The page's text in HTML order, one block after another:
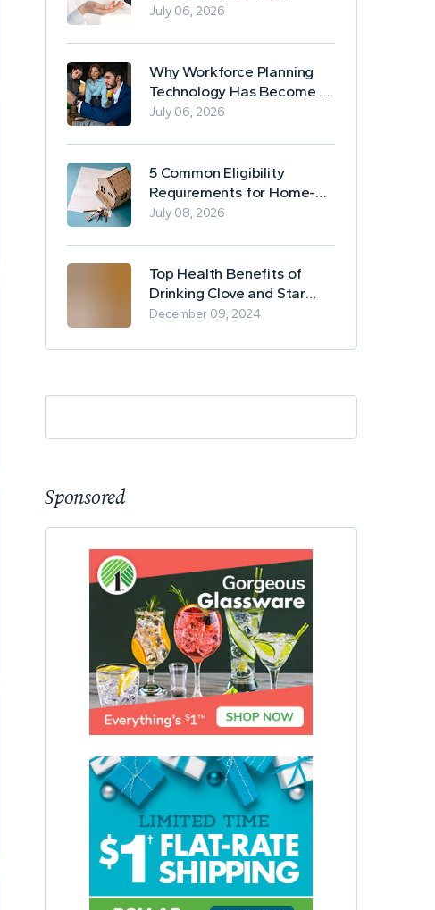
Evaluate Financing Options
July 06, 2026
Why Workforce Planning
Technology Has Become a
Business Essential
July 06, 2026
5 Common Eligibility
Requirements for Home-
Based Borrowing
July 08, 2026
Top Health Benefits of
Drinking Clove and Star
Anise Tea
December 09, 2024
Sponsored